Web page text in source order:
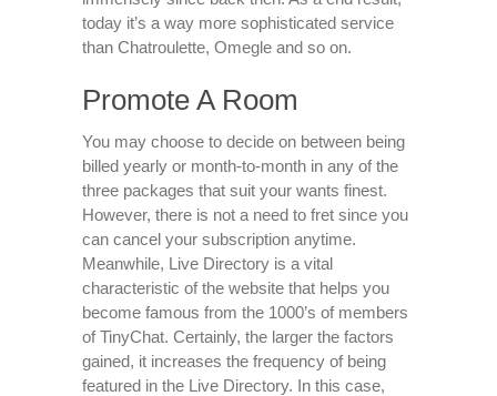
today it’s a way more sophisticated service
than Chatroulette, Omegle and so on.
Promote A Room
You may choose to decide on between being
billed yearly or month-to-month in any of the
three packages that suit your wants finest.
However, there is not a need to fret since you
can cancel your subscription anytime.
Meanwhile, Live Directory is a vital
characteristic of the website that helps you
become famous from the 1000’s of members
of TinyChat. Certainly, the larger the factors
gained, it increases the frequency of being
featured in the Live Directory. In this case,